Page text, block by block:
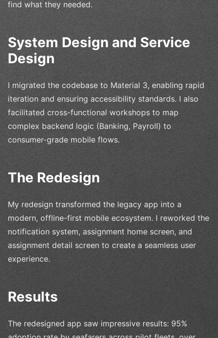
find what they needed.
System Design and Service
Design
I migrated the codebase to Material 3, enabling rapid
iteration and ensuring accessibility standards. I also
facilitated cross-functional workshops to map
complex backend logic (Banking, Payroll) to
consumer-grade mobile flows.
The Redesign
My redesign transformed the legacy app into a
modern, offline-first mobile ecosystem. I reworked the
notification system, assignment home screen, and
assignment detail screen to create a seamless user
experience.
Results
The redesigned app saw impressive results: 95%